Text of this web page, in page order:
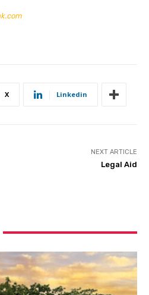
X Linkedin
NEXT ARTICLE
Legal Aid